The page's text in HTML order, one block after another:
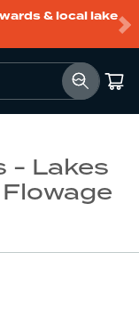
& local lake
Go to Lake Page
- Lakes